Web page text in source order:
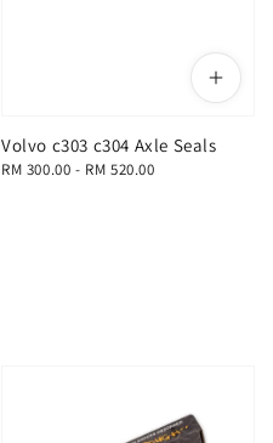
Volvo c303 c304 Axle Seals
Regular
RM 300.00 - RM 520.00